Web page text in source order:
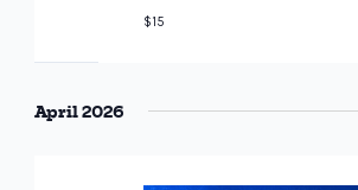
$15
April 2026